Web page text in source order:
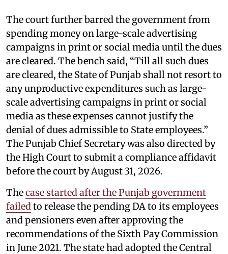
The court further barred the government from
spending money on large-scale advertising
campaigns in print or social media until the dues
are cleared. The bench said, “Till all such dues
are cleared, the State of Punjab shall not resort to
any unproductive expenditures such as large-
scale advertising campaigns in print or social
media as these expenses cannot justify the
denial of dues admissible to State employees.”
The Punjab Chief Secretary was also directed by
the High Court to submit a compliance affidavit
before the court by August 31, 2026.
Thecase started after the Punjab government
failed to release the pending DA to its employees
and pensioners even after approving the
recommendations of the Sixth Pay Commission
in June 2021. The state had adopted the Central